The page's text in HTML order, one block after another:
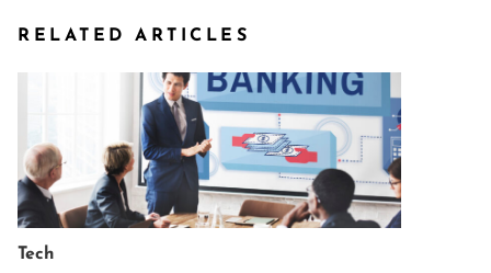
RELATED ARTICLES
Tech